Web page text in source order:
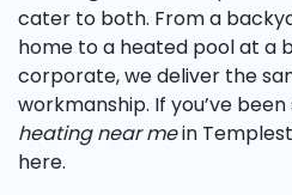
cater to both. From a
home to a heated pool at a
corporate, we deliver the
workmanship. If you’ve
heating near mein
here.